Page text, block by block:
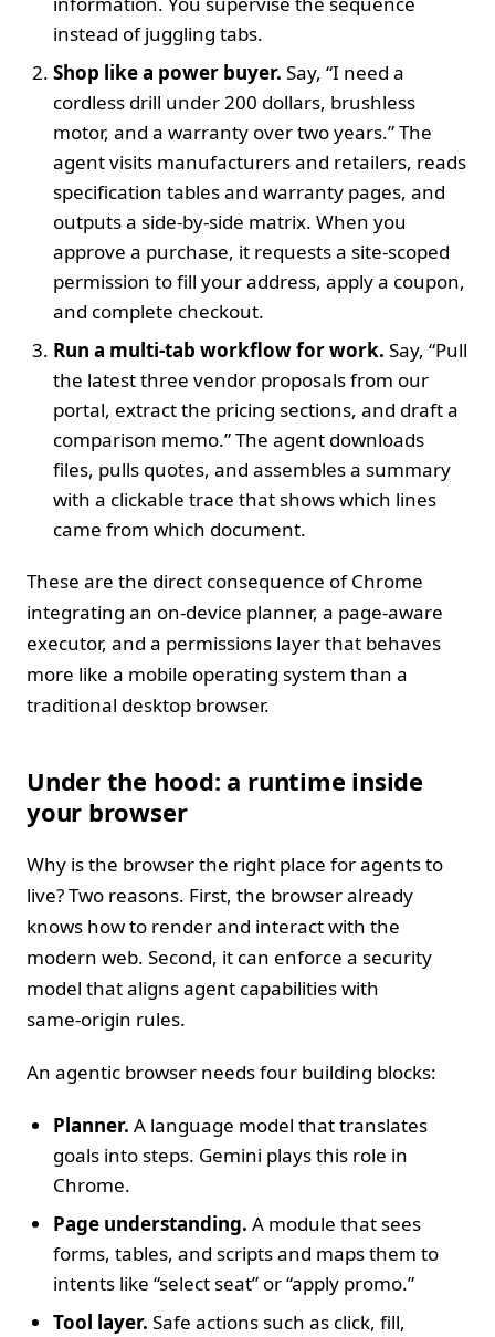
instead of juggling tabs.
Shop like a power buyer. Say, “I need a
cordless drill under 200 dollars, brushless
motor, and a warranty over two years.” The
agent visits manufacturers and retailers, reads
specification tables and warranty pages, and
outputs a side‑by‑side matrix. When you
approve a purchase, it requests a site‑scoped
permission to fill your address, apply a coupon,
and complete checkout.
Run a multi‑tab workflow for work. Say, “Pull
the latest three vendor proposals from our
portal, extract the pricing sections, and draft a
comparison memo.” The agent downloads
files, pulls quotes, and assembles a summary
with a clickable trace that shows which lines
came from which document.
These are the direct consequence of Chrome
integrating an on‑device planner, a page‑aware
executor, and a permissions layer that behaves
more like a mobile operating system than a
traditional desktop browser.
Under the hood: a runtime inside
your browser
Why is the browser the right place for agents to
live? Two reasons. First, the browser already
knows how to render and interact with the
modern web. Second, it can enforce a security
model that aligns agent capabilities with
same‑origin rules.
An agentic browser needs four building blocks:
Planner. A language model that translates
goals into steps. Gemini plays this role in
Chrome.
Page understanding. A module that sees
forms, tables, and scripts and maps them to
intents like “select seat” or “apply promo.”
Tool layer. Safe actions such as click, fill,